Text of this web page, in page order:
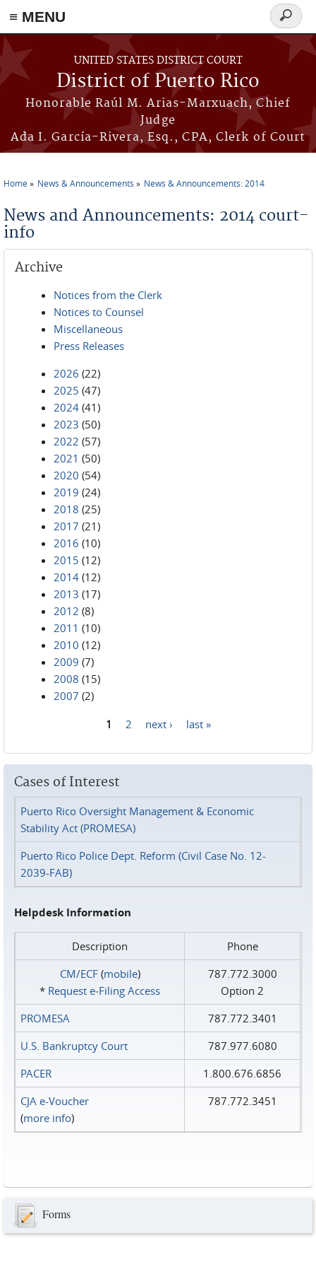
≡ MENU
Skip to main content
UNITED STATES DISTRICT COURT
District of Puerto Rico
Honorable Raúl M. Arias-Marxuach, Chief
Judge
Ada I. García-Rivera, Esq., CPA, Clerk of Court
Search
form
Home News & Announcements News & Announcements: 2014
News and Announcements: 2014 court-
info
Archive
Notices from the Clerk
Notices to Counsel
Miscellaneous
Press Releases
2026 (22)
2025 (47)
2024 (41)
2023 (50)
2022 (57)
2021 (50)
2020 (54)
2019 (24)
2018 (25)
2017 (21)
2016 (10)
2015 (12)
2014 (12)
2013 (17)
2012 (8)
2011 (10)
2010 (12)
2009 (7)
2008 (15)
2007 (2)
1 2 next › last »
Cases of Interest
Puerto Rico Oversight Management & Economic
Stability Act (PROMESA)
Puerto Rico Police Dept. Reform (Civil Case No. 12-
2039-FAB)
Helpdesk Information
Description
Phone
CM/ECF(mobile)
* Request e‑Filing Access
787.772.3000
Option 2
PROMESA
787.772.3401
U.S. Bankruptcy Court
787.977.6080
PACER
1.800.676.6856
CJA e-Voucher
(more info)
787.772.3451
Forms